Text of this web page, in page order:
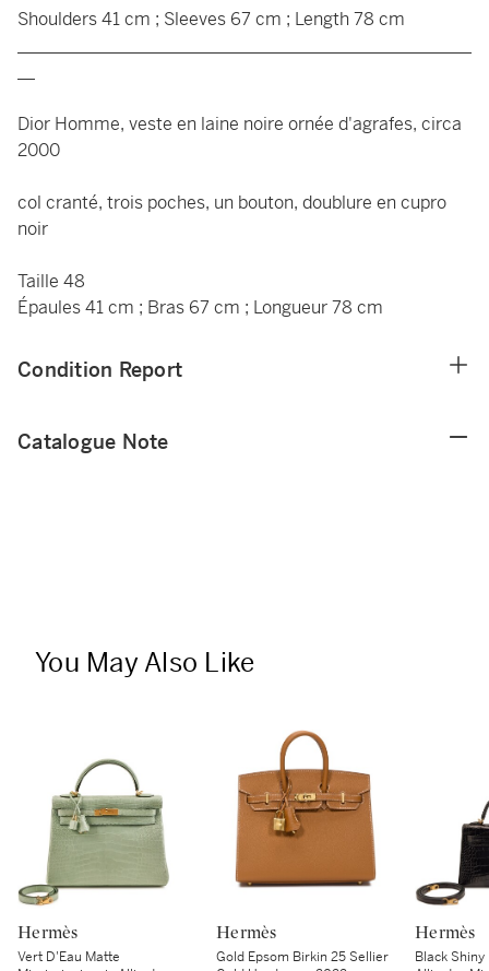
Shoulders 41 cm ; Sleeves 67 cm ; Length 78 cm
Dior Homme, veste en laine noire ornée d'agrafes, circa
2000
col cranté, trois poches, un bouton, doublure en cupro
noir
Taille 48
Épaules 41 cm ; Bras 67 cm ; Longueur 78 cm
Condition Report
Catalogue Note
You May Also Like
Hermès
Vert D'Eau Matte
Hermès
Gold Epsom Birkin 25 Sellier
Hermès
Black